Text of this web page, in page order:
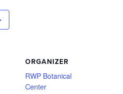
ORGANIZER
RWP Botanical
Center